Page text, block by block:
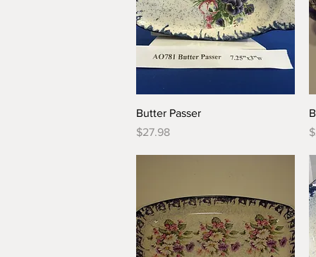
Quick View
Butter Passer
Price
$27.98